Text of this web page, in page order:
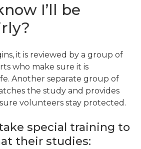
I’ll be
it is reviewed by a group of
who make sure it is
Another separate group of
the study and provides
volunteers stay protected.
special training to
their studies: